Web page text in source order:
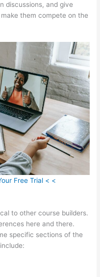
discussions, and give
them compete on the
Free Trial < <
to other course builders.
here and there.
specific sections of the